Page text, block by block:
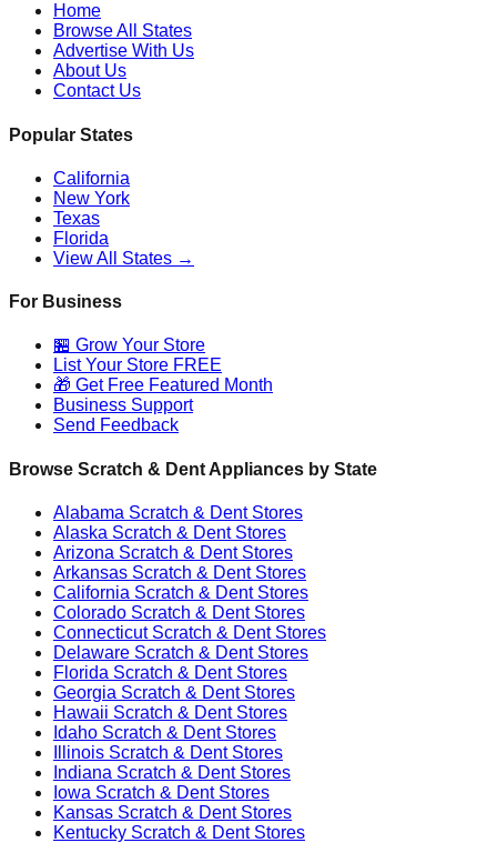
Home
Browse All States
Advertise With Us
About Us
Contact Us
Popular States
California
New York
Texas
Florida
View All States →
For Business
🏪 Grow Your Store
List Your Store FREE
🎁 Get Free Featured Month
Business Support
Send Feedback
Browse Scratch & Dent Appliances by State
Alabama Scratch & Dent Stores
Alaska Scratch & Dent Stores
Arizona Scratch & Dent Stores
Arkansas Scratch & Dent Stores
California Scratch & Dent Stores
Colorado Scratch & Dent Stores
ConnecticutScratch & Dent Stores
Delaware Scratch & Dent Stores
Florida Scratch & Dent Stores
Georgia Scratch & Dent Stores
Hawaii Scratch & Dent Stores
Idaho Scratch & Dent Stores
Illinois Scratch & Dent Stores
Indiana Scratch & Dent Stores
Iowa Scratch & Dent Stores
Kansas Scratch & Dent Stores
Kentucky Scratch & Dent Stores